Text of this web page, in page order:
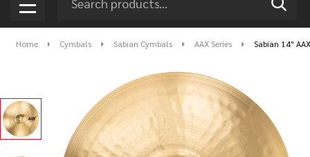
MENU
Home Cymbals Sabian Cymbals AAX Series Sabian 14"